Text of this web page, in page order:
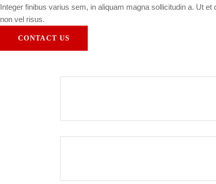
Integer finibus varius sem, in aliquam magna sollicitudin a. Ut
non vel risus.
CONTACT US